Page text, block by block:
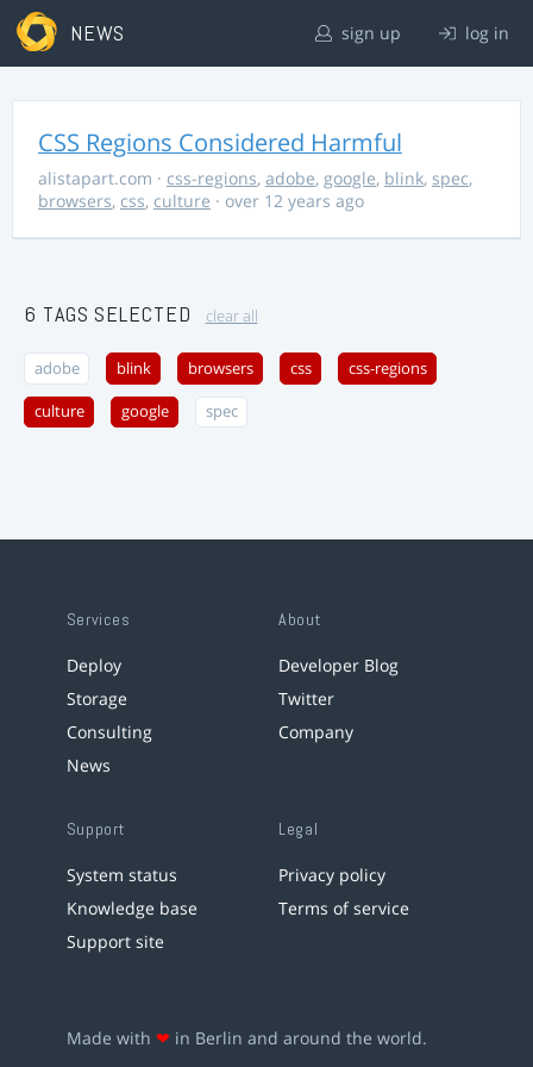
NEWS sign up log in
CSS Regions Considered Harmful
alistapart.com · css-regions, adobe, google, blink, spec,
browsers, css, culture · over 12 years ago
6 TAGS SELECTED clear all
adobe blink browsers css css-regions
culture google spec
Services
Deploy
Storage
Consulting
News
About
Developer Blog
Twitter
Company
Support
System status
Knowledge base
Support site
Legal
Privacy policy
Terms of service
Made with ❤ in Berlin and around the world.